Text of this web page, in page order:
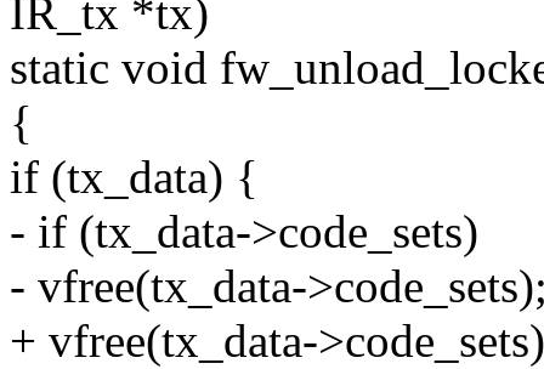
IR_tx *tx)
static void
{
if (tx_data) {
- if (tx_data->code_sets)
- vfree(tx_data-
+ vfree(tx_data-